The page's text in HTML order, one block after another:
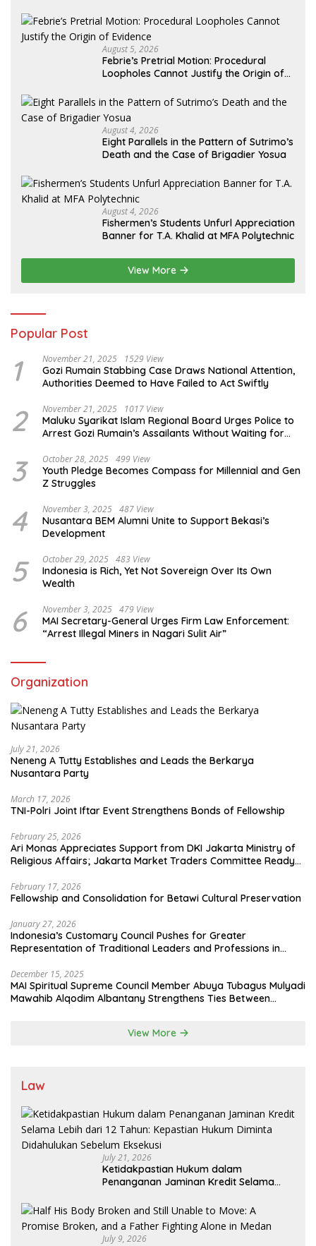
August 5, 2026
Febrie’s Pretrial Motion: Procedural
Loopholes Cannot Justify the Origin of
August 4, 2026
Eight Parallels in the Pattern of Sutrimo’s
Death and the Case of Brigadier Yosua
August 4, 2026
Fishermen’s Students Unfurl Appreciation
Banner for T.A. Khalid at MFA Polytechnic
View More
Popular Post
1 November 21, 2025 1529 View
Gozi Rumain Stabbing Case Draws National Attention,
Authorities Deemed to Have Failed to Act Swiftly
2 November 21, 2025 1017 View
Maluku Syarikat Islam Regional Board Urges Police to
Arrest Gozi Rumain’s Assailants Without Waiting for
3 October 28, 2025 499 View
Youth Pledge Becomes Compass for Millennial and Gen
Z Struggles
4 November 3, 2025 487 View
Nusantara BEM Alumni Unite to Support Bekasi’s
Development
5 October 29, 2025 483 View
Indonesia is Rich, Yet Not Sovereign Over Its Own
Wealth
6 November 3, 2025 479 View
MAI Secretary-General Urges Firm Law Enforcement:
“Arrest Illegal Miners in Nagari Sulit Air”
Organization
July 21, 2026
Neneng A Tutty Establishes and Leads the Berkarya
Nusantara Party
March 17, 2026
TNI-Polri Joint Iftar Event Strengthens Bonds of Fellowship
February 25, 2026
Ari Monas Appreciates Support from DKI Jakarta Ministry of
Religious Affairs; Jakarta Market Traders Committee Ready
February 17, 2026
Fellowship and Consolidation for Betawi Cultural Preservation
January 27, 2026
Indonesia’s Customary Council Pushes for Greater
Representation of Traditional Leaders and Professions in
December 15, 2025
MAI Spiritual Supreme Council Member Abuya Tubagus Mulyadi
Mawahib Alqodim Albantany Strengthens Ties Between
View More
Law
July 21, 2026
Ketidakpastian Hukum dalam
Penanganan Jaminan Kredit Selama
Diminta Didahulukan Sebelum Eksekusi
July 9, 2026